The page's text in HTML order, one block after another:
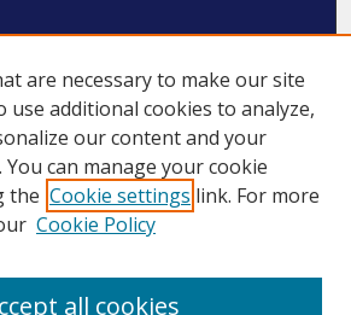
are necessary to make our site
use additional cookies to analyze,
our content and your
can manage your cookie
the Cookie settings link. For more
Cookie Policy
all cookies